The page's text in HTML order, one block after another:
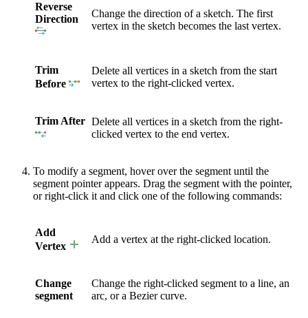
Reverse
Direction
Change the direction of a sketch. The first
vertex in the sketch becomes the last vertex.
Trim
Before
Delete all vertices in a sketch from the start
vertex to the right-clicked vertex.
Trim After Delete all vertices in a sketch from the right-
clicked vertex to the end vertex.
To modify a segment, hover over the segment until the
segment pointer appears. Drag the segment with the pointer,
or right-click it and click one of the following commands:
Add
Vertex
Add a vertex at the right-clicked location.
Change
segment
Change the right-clicked segment to a line, an
arc, or a Bezier curve.